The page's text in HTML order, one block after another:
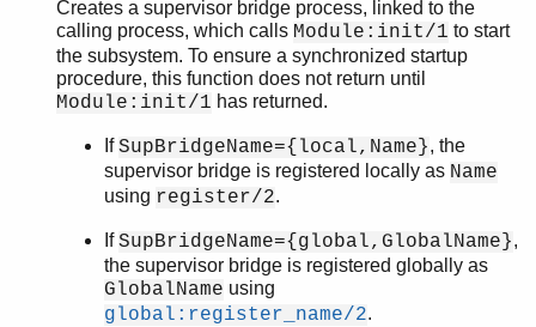
gb_sets
gb_trees
gen_event
gen_fsm
gen_server
gen_statem
lists
log_mf_h
Creates a supervisor bridge process, linked to the
calling process, which calls Module:init/1 to start
the subsystem. To ensure a synchronized startup
procedure, this function does not return until
Module:init/1 has returned.
IfSupBridgeName={local,Name}, the
supervisor bridge is registered locally as Name
using register/2.
IfSupBridgeName={global,GlobalName},
the supervisor bridge is registered globally as
GlobalName using
global:register_name/2.